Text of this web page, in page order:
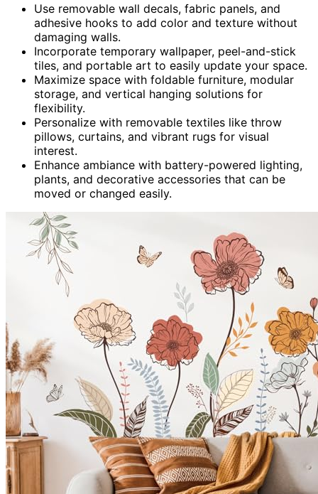
Use removable wall decals, fabric panels, and
adhesive hooks to add color and texture without
damaging walls.
Incorporate temporary wallpaper, peel-and-stick
tiles, and portable art to easily update your space.
Maximize space with foldable furniture, modular
storage, and vertical hanging solutions for
flexibility.
Personalize with removable textiles like throw
pillows, curtains, and vibrant rugs for visual
interest.
Enhance ambiance with battery-powered lighting,
plants, and decorative accessories that can be
moved or changed easily.